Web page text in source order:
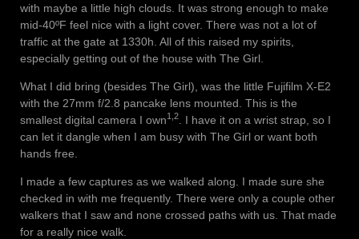
with maybe a little high clouds. It was strong enough to make
mid-40ºF feel nice with a light cover. There was not a lot of
traffic at the gate at 1330h. All of this raised my spirits,
especially getting out of the house with The Girl.
What I did bring (besides The Girl), was the little Fujifilm X-E2
with the 27mm f/2.8 pancake lens mounted. This is the
smallest digital camera I own1,2
. I have it on a wrist strap, so I
can let it dangle when I am busy with The Girl or want both
hands free.
I made a few captures as we walked along. I made sure she
checked in with me frequently. There were only a couple other
walkers that I saw and none crossed paths with us. That made
for a really nice walk.